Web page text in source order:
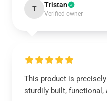
T Tristan
Verified owner
This product is
sturdily built, functional,